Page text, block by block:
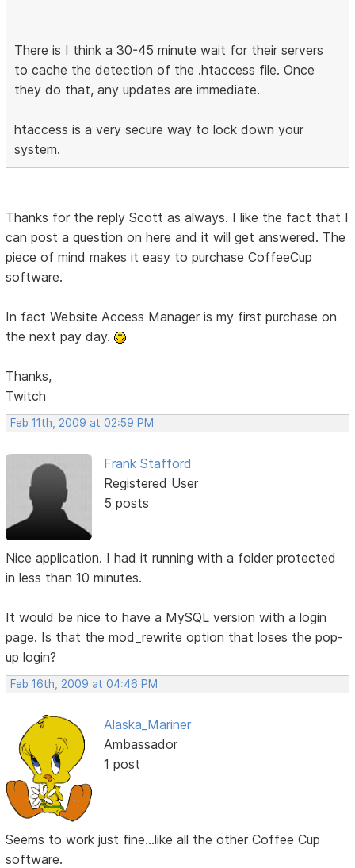
There is I think a 30-45 minute wait for their servers
to cache the detection of the .htaccess file. Once
they do that, any updates are immediate.
htaccess is a very secure way to lock down your
system.
Thanks for the reply Scott as always. I like the fact that I
can post a question on here and it will get answered. The
piece of mind makes it easy to purchase CoffeeCup
software.
In fact Website Access Manager is my first purchase on
the next pay day.
Thanks,
Twitch
Feb 11th, 2009 at 02:59 PM
Frank Stafford
Registered User
5 posts
Nice application. I had it running with a folder protected
in less than 10 minutes.
It would be nice to have a MySQL version with a login
page. Is that the mod_rewrite option that loses the pop-
up login?
Feb 16th, 2009 at 04:46 PM
Alaska_Mariner
Ambassador
1 post
Seems to work just fine...like all the other Coffee Cup
software.